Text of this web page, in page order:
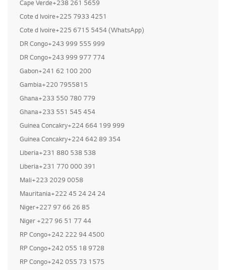
Buy LG Refrigerat
Cape Verde+238 261 5659
Cote d Ivoire+225 7933 4251
Cote d Ivoire+225 6715 5454 (WhatsApp)
DR Congo+243 999 555 999
DR Congo+243 999 977 774
Gabon+241 62 100 200
Gambia+220 7955815
Ghana+233 550 780 779
Ghana+233 551 545 454
Guinea Concakry+224 664 199 999
Guinea Concakry+224 642 89 354
Liberia+231 880 538 538
Liberia+231 770 000 391
Mali+223 2029 0058
Mauritania+222 45 24 24 24
Niger+227 97 66 26 85
Niger +227 96 51 77 44
RP Congo+242 222 94 4500
RP Congo+242 055 18 9728
RP Congo+242 055 73 1575